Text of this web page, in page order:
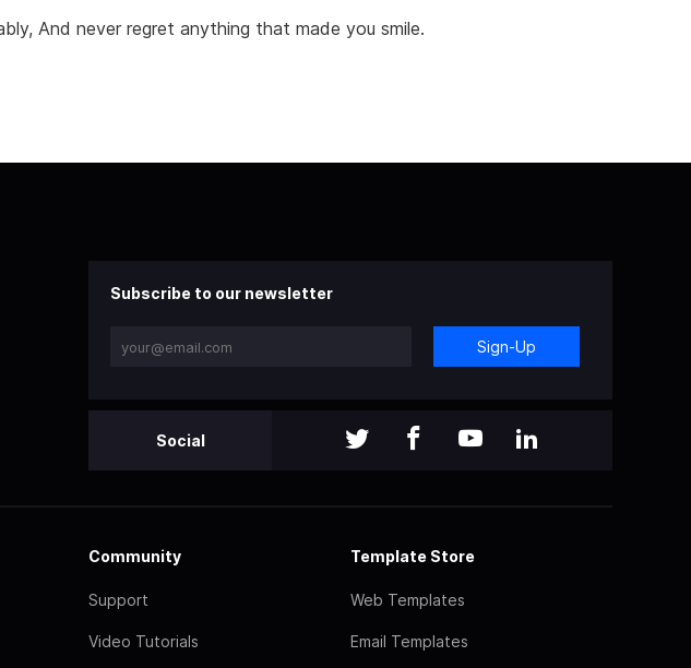
And never regret anything that made you smile.
Subscribe to our newsletter
Sign-Up
Social
Community
Support
Video Tutorials
Template Store
Web Templates
Email Templates